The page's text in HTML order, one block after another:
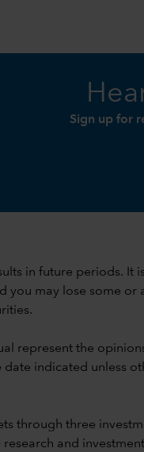
Sign up for
in future periods.
you may lose some
represent the
indicated unless
through three
and